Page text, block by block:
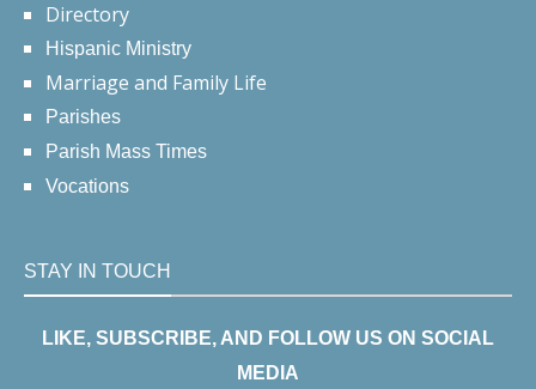
Directory
Hispanic Ministry
Marriage and Family Life
Parishes
Parish Mass Times
Vocations
STAY IN TOUCH
LIKE, SUBSCRIBE, AND FOLLOW US ON SOCIAL
MEDIA